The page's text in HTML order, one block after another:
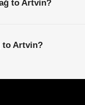
to Artvin?
to Artvin?